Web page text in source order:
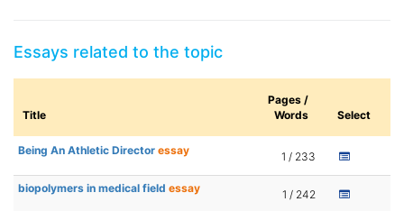
Essays related to the topic
Title
Pages /
Words
Select
Being An Athletic Director essay 1 / 233
biopolymers in medical field essay 1 / 242